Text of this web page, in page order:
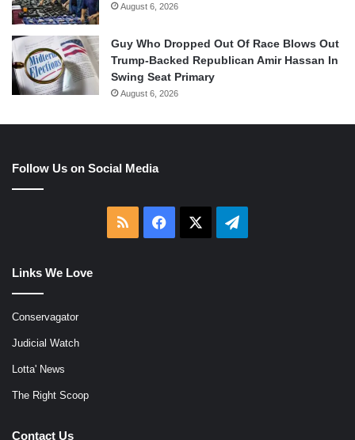
August 6, 2026
Guy Who Dropped Out Of Race Blows Out
Trump-Backed Republican Amir Hassan In
Swing Seat Primary
August 6, 2026
Follow Us on Social Media
RSS Facebook Telegram
Links We Love
Conservagator
Judicial Watch
Lotta' News
The Right Scoop
Contact Us